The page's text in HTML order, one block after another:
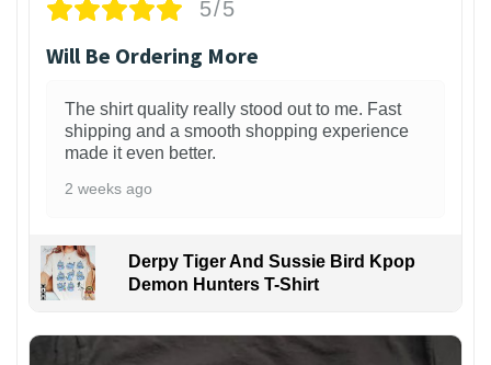
5/5
Will Be Ordering More
The shirt quality really stood out to me. Fast
shipping and a smooth shopping experience
made it even better.
2 weeks ago
Derpy Tiger And Sussie Bird Kpop
Demon Hunters T-Shirt